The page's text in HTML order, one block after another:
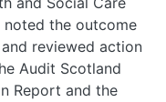
noted the outcome
reviewed action
Audit Scotland
Report and the